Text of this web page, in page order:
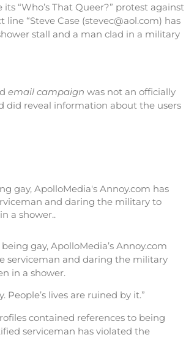
“Who’s That Queer?” protest against
“Steve Case (stevec@aol.com) has
stall and a man clad in a military
email campaign was not an officially
did reveal information about the users
gay, ApolloMedia's Annoy.com has
and daring the military to
a shower..
gay, ApolloMedia’s Annoy.com
serviceman and daring the military
in a shower.
People’s lives are ruined by it.”
contained references to being
serviceman has violated the